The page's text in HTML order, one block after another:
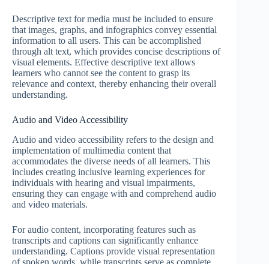
Descriptive text for media must be included to ensure
that images, graphs, and infographics convey essential
information to all users. This can be accomplished
through alt text, which provides concise descriptions of
visual elements. Effective descriptive text allows
learners who cannot see the content to grasp its
relevance and context, thereby enhancing their overall
understanding.
Audio and Video Accessibility
Audio and video accessibility refers to the design and
implementation of multimedia content that
accommodates the diverse needs of all learners. This
includes creating inclusive learning experiences for
individuals with hearing and visual impairments,
ensuring they can engage with and comprehend audio
and video materials.
For audio content, incorporating features such as
transcripts and captions can significantly enhance
understanding. Captions provide visual representation
of spoken words, while transcripts serve as complete